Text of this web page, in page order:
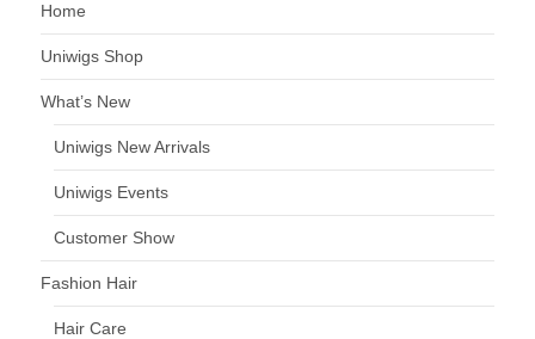
Home
Uniwigs Shop
What’s New
Uniwigs New Arrivals
Uniwigs Events
Customer Show
Fashion Hair
Hair Care